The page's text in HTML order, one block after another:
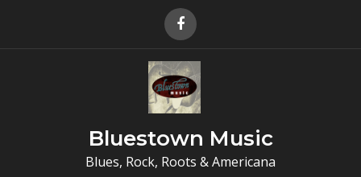
Bluestown Music
Blues, Rock, Roots & Americana